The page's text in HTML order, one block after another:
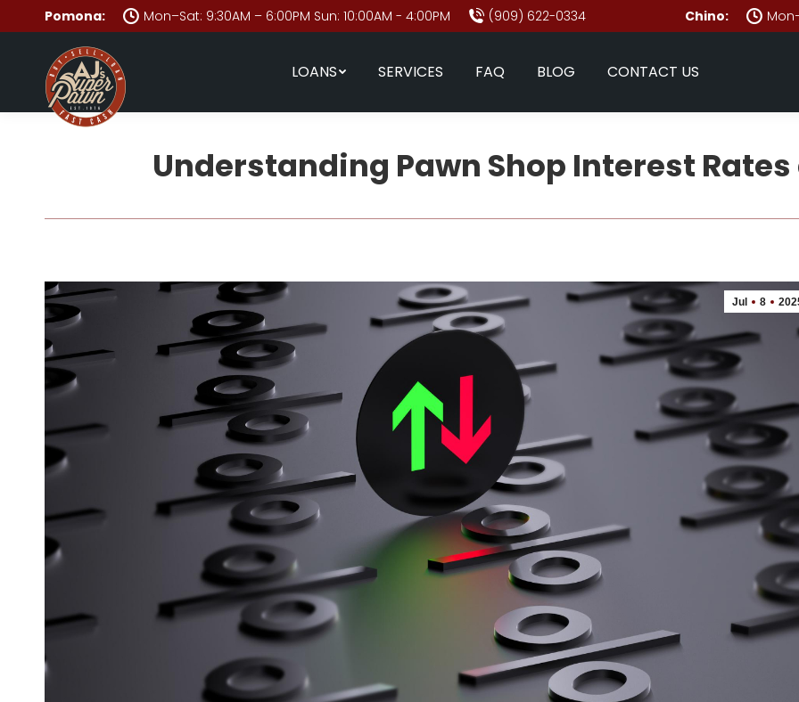
Pomona: Mon–Sat: 9:30AM – 6:00PM Sun: 10:00AM - 4:00PM (909) 622-0334 Chino:
LOANS SERVICES FAQ BLOG CONTACT US
Understanding Pawn Shop Interest
Jul 8